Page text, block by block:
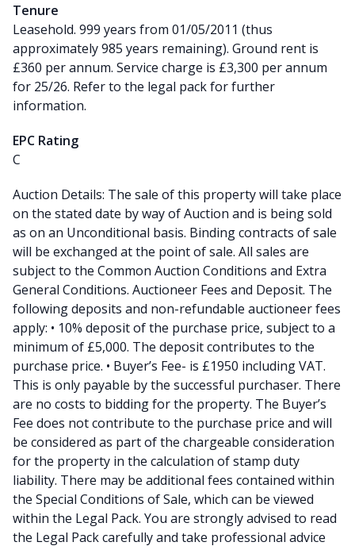
Tenure
Leasehold. 999 years from 01/05/2011 (thus
approximately 985 years remaining). Ground rent is
£360 per annum. Service charge is £3,300 per annum
for 25/26. Refer to the legal pack for further
information.
EPC Rating
C
Auction Details: The sale of this property will take place
on the stated date by way of Auction and is being sold
as on an Unconditional basis. Binding contracts of sale
will be exchanged at the point of sale. All sales are
subject to the Common Auction Conditions and Extra
General Conditions. Auctioneer Fees and Deposit. The
following deposits and non-refundable auctioneer fees
apply: • 10% deposit of the purchase price, subject to a
minimum of £5,000. The deposit contributes to the
purchase price. • Buyer’s Fee- is £1950 including VAT.
This is only payable by the successful purchaser. There
are no costs to bidding for the property. The Buyer’s
Fee does not contribute to the purchase price and will
be considered as part of the chargeable consideration
for the property in the calculation of stamp duty
liability. There may be additional fees contained within
the Special Conditions of Sale, which can be viewed
within the Legal Pack. You are strongly advised to read
the Legal Pack carefully and take professional advice